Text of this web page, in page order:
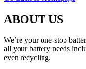
ABOUT US
We’re your one-stop
all your battery needs
even recycling.